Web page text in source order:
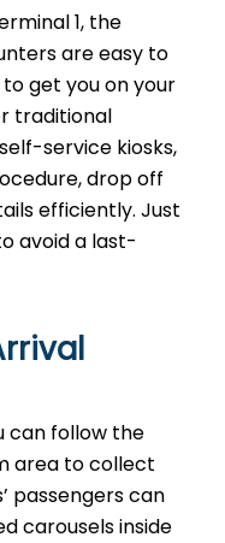
1, the
are easy to
get you on your
traditional
service kiosks,
drop off
efficiently. Just
avoid a last-
can follow the
area to collect
passengers can
carousels inside